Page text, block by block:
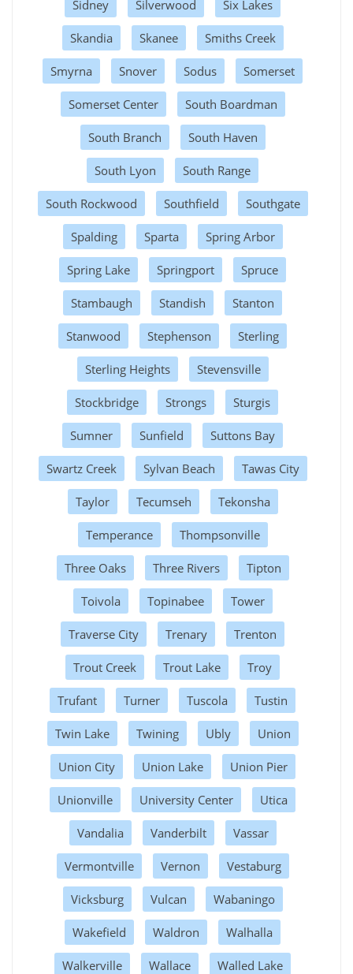
Sidney Silverwood Six Lakes
Skandia Skanee Smiths Creek
Smyrna Snover Sodus Somerset
Somerset Center South Boardman
South Branch South Haven
South Lyon South Range
South Rockwood Southfield Southgate
Spalding Sparta Spring Arbor
Spring Lake Springport Spruce
Stambaugh Standish Stanton
Stanwood Stephenson Sterling
Sterling Heights Stevensville
Stockbridge Strongs Sturgis
Sumner Sunfield Suttons Bay
Swartz Creek Sylvan Beach Tawas City
Taylor Tecumseh Tekonsha
Temperance Thompsonville
Three Oaks Three Rivers Tipton
Toivola Topinabee Tower
Traverse City Trenary Trenton
Trout Creek Trout Lake Troy
Trufant Turner Tuscola Tustin
Twin Lake Twining Ubly Union
Union City Union Lake Union Pier
Unionville University Center Utica
Vandalia Vanderbilt Vassar
Vermontville Vernon Vestaburg
Vicksburg Vulcan Wabaningo
Wakefield Waldron Walhalla
Walkerville Wallace Walled Lake